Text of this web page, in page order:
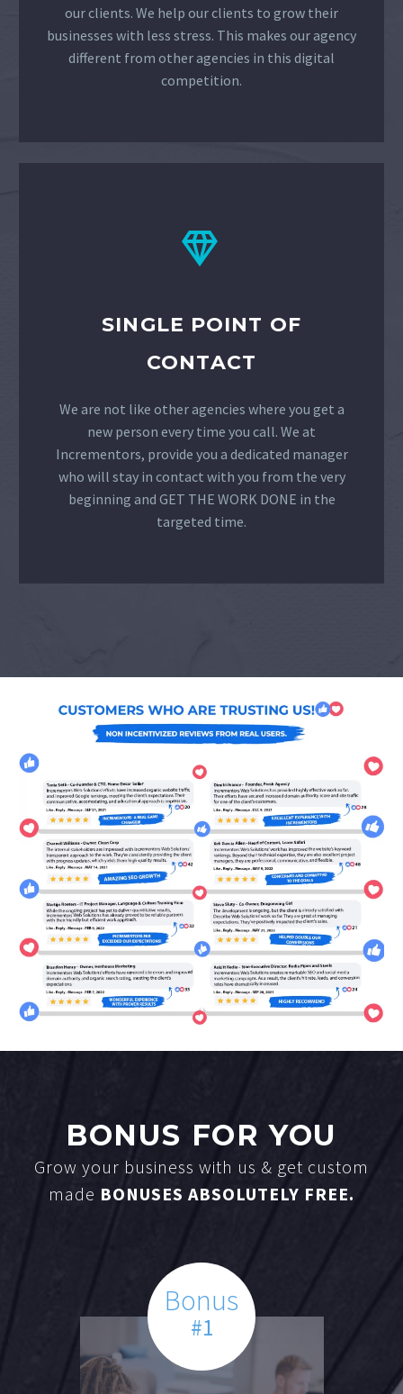
our clients. We help our clients to grow their
businesses with less stress. This makes our agency
different from other agencies in this digital
competition.


SINGLE POINT OF
CONTACT
We are not like other agencies where you get a
new person every time you call. We at
Incrementors, provide you a dedicated manager
who will stay in contact with you from the very
beginning and GET THE WORK DONE in the
targeted time.
BONUS FOR YOU
Grow your business with us & get custom
made BONUSES ABSOLUTELY FREE.
Bonus
#1